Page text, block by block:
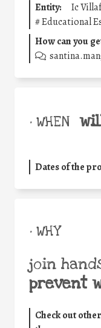
Entity:
Ic
#Educational
How can you
• WHEN
Dates of the
• WHY
join
prevent
Check out